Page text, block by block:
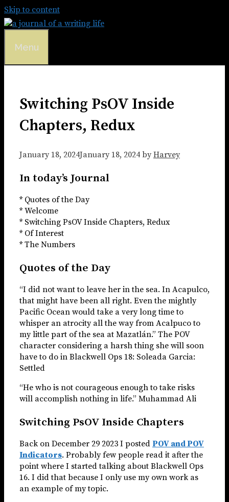
Skip to content
Menu
Switching PsOV Inside
Chapters, Redux
January 18, 2024January 18, 2024 by Harvey
In today’s Journal
* Quotes of the Day
* Welcome
* Switching PsOV Inside Chapters, Redux
* Of Interest
* The Numbers
Quotes of the Day
“I did not want to leave her in the sea. In Acapulco,
that might have been all right. Even the mightly
Pacific Ocean would take a very long time to
whisper an atrocity all the way from Acalpuco to
my little part of the sea at Mazatlán.” The POV
character considering a harsh thing she will soon
have to do in Blackwell Ops 18: Soleada Garcia:
Settled
“He who is not courageous enough to take risks
will accomplish nothing in life.” Muhammad Ali
Switching PsOV Inside Chapters
Back on December 29 2023 I posted POV and POV
Indicators. Probably few people read it after the
point where I started talking about Blackwell Ops
16. I did that because I only use my own work as
an example of my topic.